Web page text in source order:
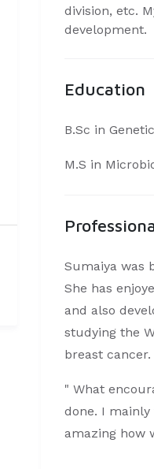
division, etc.
development.
Education
B.Sc in
M.S in
Sumaiya was
She has
and also
studying the
breast
" What
done. I
amazing how